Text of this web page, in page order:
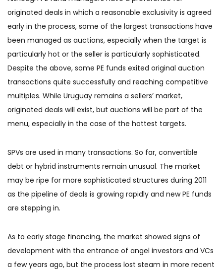
originated deals in which a reasonable exclusivity is agreed
early in the process, some of the largest transactions have
been managed as auctions, especially when the target is
particularly hot or the seller is particularly sophisticated.
Despite the above, some PE funds exited original auction
transactions quite successfully and reaching competitive
multiples. While Uruguay remains a sellers’ market,
originated deals will exist, but auctions will be part of the
menu, especially in the case of the hottest targets.
SPVs are used in many transactions. So far, convertible
debt or hybrid instruments remain unusual. The market
may be ripe for more sophisticated structures during 2011
as the pipeline of deals is growing rapidly and new PE funds
are stepping in.
As to early stage financing, the market showed signs of
development with the entrance of angel investors and VCs
a few years ago, but the process lost steam in more recent